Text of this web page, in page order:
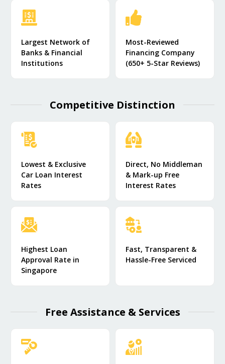
Largest Network of
Banks & Financial
Institutions
Most-Reviewed
Financing Company
(650+ 5-Star Reviews)
Competitive Distinction
Lowest & Exclusive
Car Loan Interest
Rates
Direct, No Middleman
& Mark-up Free
Interest Rates
Highest Loan
Approval Rate in
Singapore
Fast, Transparent &
Hassle-Free Serviced
Free Assistance & Services